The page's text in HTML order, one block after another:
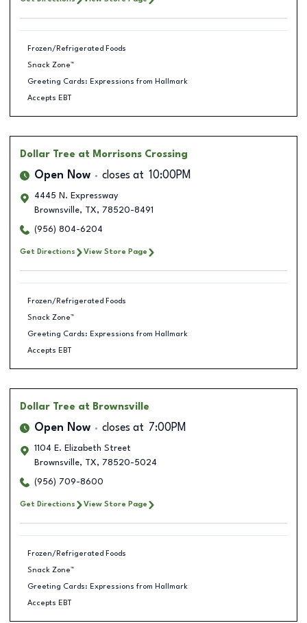
Frozen/Refrigerated Foods
Snack Zone™
Greeting Cards: Expressions from Hallmark
Accepts EBT
Dollar Tree at Morrisons Crossing
Open Now closes at 10:00PM
4445 N. Expressway
Brownsville, TX, 78520-8491
(956) 804-6204
Get Directions View Store Page
Frozen/Refrigerated Foods
Snack Zone™
Greeting Cards: Expressions from Hallmark
Accepts EBT
Dollar Tree at Brownsville
Open Now closes at 7:00PM
1104 E. Elizabeth Street
Brownsville, TX, 78520-5024
(956) 709-8600
Get Directions View Store Page
Frozen/Refrigerated Foods
Snack Zone™
Greeting Cards: Expressions from Hallmark
Accepts EBT